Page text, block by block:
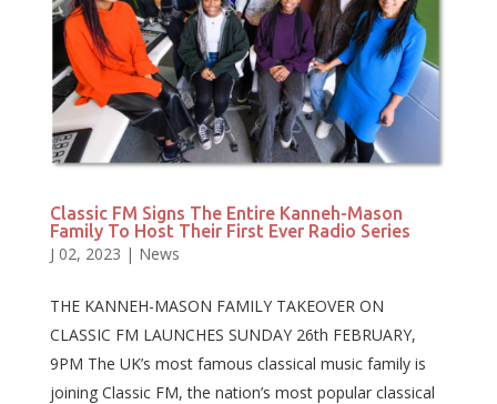
Classic FM Signs The Entire Kanneh-Mason
Family To Host Their First Ever Radio Series
J 02, 2023 | News
THE KANNEH-MASON FAMILY TAKEOVER ON
CLASSIC FM LAUNCHES SUNDAY 26th FEBRUARY,
9PM The UK’s most famous classical music family is
joining Classic FM, the nation’s most popular classical